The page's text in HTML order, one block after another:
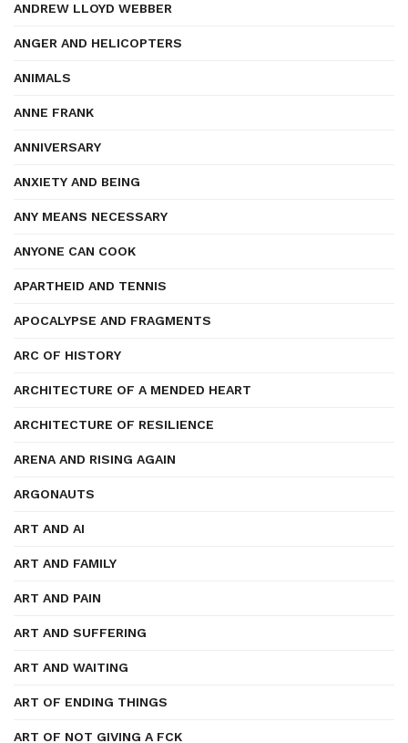
ANDREW LLOYD WEBBER
ANGER AND HELICOPTERS
ANIMALS
ANNE FRANK
ANNIVERSARY
ANXIETY AND BEING
ANY MEANS NECESSARY
ANYONE CAN COOK
APARTHEID AND TENNIS
APOCALYPSE AND FRAGMENTS
ARC OF HISTORY
ARCHITECTURE OF A MENDED HEART
ARCHITECTURE OF RESILIENCE
ARENA AND RISING AGAIN
ARGONAUTS
ART AND AI
ART AND FAMILY
ART AND PAIN
ART AND SUFFERING
ART AND WAITING
ART OF ENDING THINGS
ART OF NOT GIVING A FCK